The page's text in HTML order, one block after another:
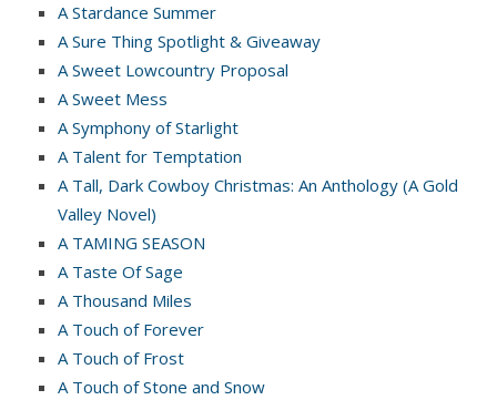
A Stardance Summer
A Sure Thing Spotlight & Giveaway
A Sweet Lowcountry Proposal
A Sweet Mess
A Symphony of Starlight
A Talent for Temptation
A Tall, Dark Cowboy Christmas: An Anthology (A Gold
Valley Novel)
A TAMING SEASON
A Taste Of Sage
A Thousand Miles
A Touch of Forever
A Touch of Frost
A Touch of Stone and Snow